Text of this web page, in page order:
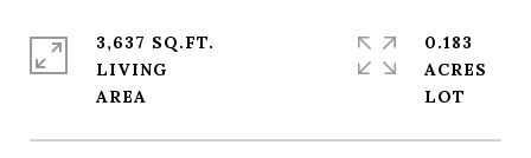
3,637 SQ.FT.
LIVING
0.183
ACRES